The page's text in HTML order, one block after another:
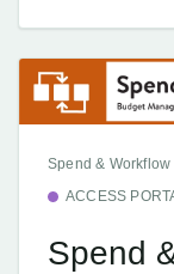
Spend & Workflow
ACCESS
Spend